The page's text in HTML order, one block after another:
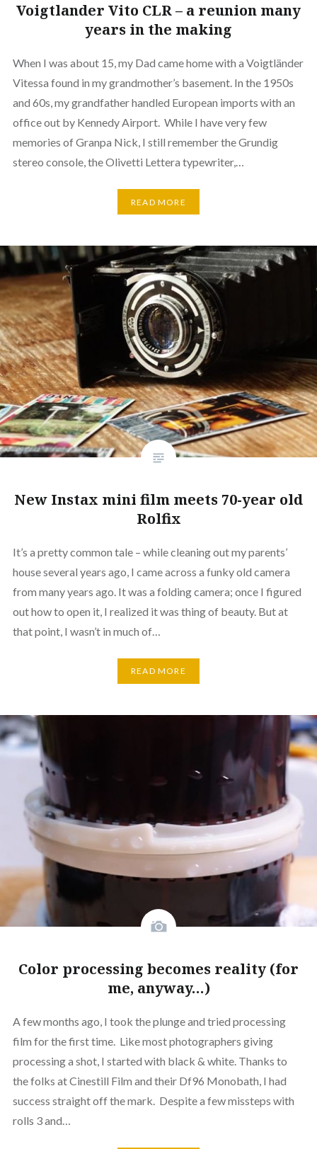
Voigtlander Vito CLR – a reunion many
years in the making
When I was about 15, my Dad came home with a Voigtländer
Vitessa found in my grandmother’s basement. In the 1950s
and 60s, my grandfather handled European imports with an
office out by Kennedy Airport. While I have very few
memories of Granpa Nick, I still remember the Grundig
stereo console, the Olivetti Lettera typewriter,…
READ MORE
New Instax mini film meets 70-year old
Rolfix
It’s a pretty common tale – while cleaning out my parents’
house several years ago, I came across a funky old camera
from many years ago. It was a folding camera; once I figured
out how to open it, I realized it was thing of beauty. But at
that point, I wasn’t in much of…
READ MORE
Color processing becomes reality (for
me, anyway…)
A few months ago, I took the plunge and tried processing
film for the first time. Like most photographers giving
processing a shot, I started with black & white. Thanks to
the folks at Cinestill Film and their Df96 Monobath, I had
success straight off the mark. Despite a few missteps with
rolls 3 and…